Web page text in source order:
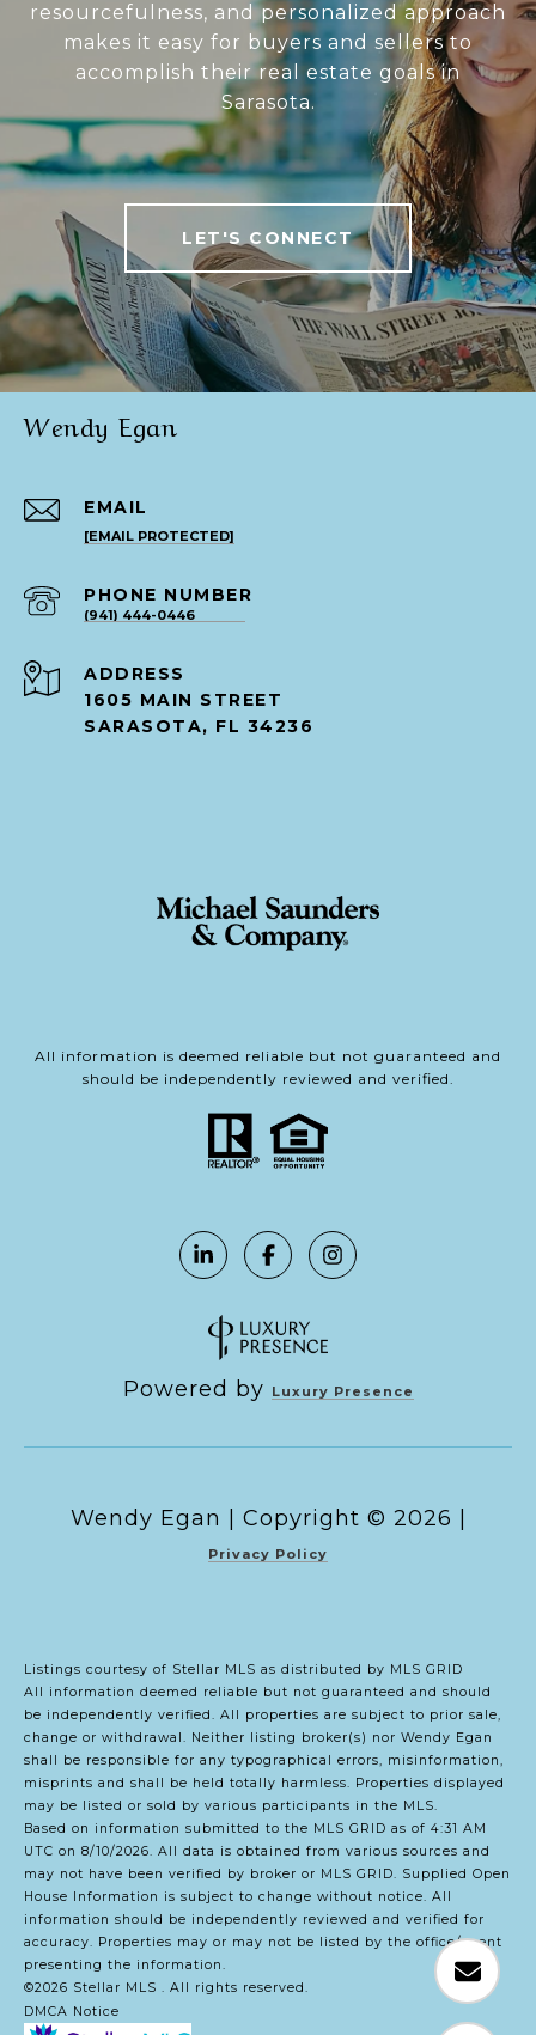
resourcefulness, and personalized approach
makes it easy for buyers and sellers to
accomplish their real estate goals in
Sarasota.
LET'S CONNECT
Wendy Egan
EMAIL
[EMAIL PROTECTED]
PHONE NUMBER
(941) 444-0446
ADDRESS
1605 MAIN STREET
SARASOTA, FL 34236
All information is deemed reliable but not guaranteed and
should be independently reviewed and verified.
Powered by Luxury Presence
Copyright © 2026
Privacy Policy
Listings courtesy of Stellar MLS as distributed by MLS GRID
All information deemed reliable but not guaranteed and should
be independently verified. All properties are subject to prior sale,
change or withdrawal. Neither listing broker(s) nor Wendy Egan
shall be responsible for any typographical errors, misinformation,
misprints and shall be held totally harmless. Properties displayed
may be listed or sold by various participants in the MLS.
Based on information submitted to the MLS GRID as of 4:31 AM
UTC on 8/10/2026. All data is obtained from various sources and
may not have been verified by broker or MLS GRID. Supplied Open
House Information is subject to change without notice. All
information should be independently reviewed and verified for
accuracy. Properties may or may not be listed by the office/agent
presenting the information.
©2026 Stellar MLS . All rights reserved.
DMCA Notice